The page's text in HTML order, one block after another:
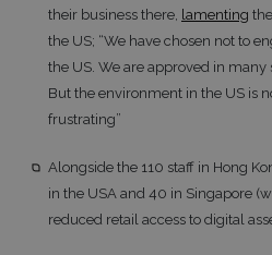
their business there, lamenting
the US; “We have chosen not to
the US. We are approved in
But the environment in the US is
frustrating”
Alongside the 110 staff in Hong
in the USA and 40 in Singapore
reduced retail access to digital